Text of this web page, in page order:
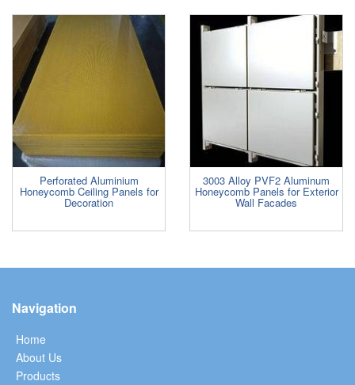
Perforated Aluminium
Honeycomb Ceiling Panels for
Decoration
3003 Alloy PVF2 Aluminum
Honeycomb Panels for Exterior
Wall Facades
Navigation
Home
About Us
Products